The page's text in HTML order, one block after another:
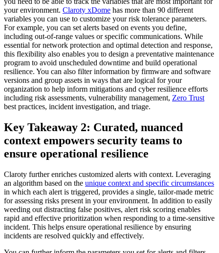
your environment. Claroty xDome has more than 90 different
variables you can use to customize your risk tolerance parameters.
For example, you can set alerts based on events you define,
including out-of-range values or specific communications. While
essential for network protection and optimal detection and response,
this flexibility also enables you to design a preventative maintenance
program to avoid unscheduled downtime and build operational
resilience. You can also filter information by firmware and software
versions and group assets in ways that are logical for your
organization to help inform mitigations and cyber resilience efforts
including risk assessments, vulnerability management, Zero Trust
best practices, incident investigation, and triage.
Key Takeaway 2: Curated, nuanced
context empowers security teams to
ensure operational resilience
Claroty further enriches customized alerts with context. Leveraging
an algorithm based on the unique context and specific circumstances
in which each alert is triggered, provides a single, tailor-made metric
for assessing risks present in your environment. In addition to easily
weeding out distracting false positives, alert risk scoring enables
rapid and effective prioritization when responding to a time-sensitive
incident. This helps ensure operational resilience by ensuring
incidents are resolved quickly and effectively.